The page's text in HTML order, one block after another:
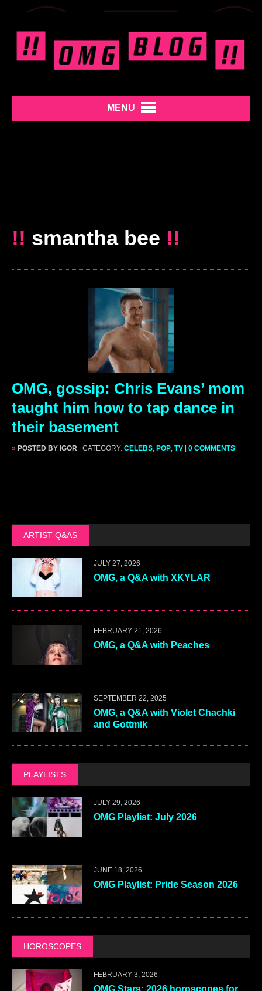
MENU
!! smantha bee !!
OMG, gossip: Chris Evans’ mom
taught him how to tap dance in
their basement
» POSTED BY IGOR | CATEGORY: CELEBS POP TV | 0 COMMENTS
ARTIST Q&AS
JULY 27, 2026
OMG, a Q&A with XKYLAR
FEBRUARY 21, 2026
OMG, a Q&A with Peaches
SEPTEMBER 22, 2025
OMG, a Q&A with Violet Chachki
and Gottmik
PLAYLISTS
JULY 29, 2026
OMG Playlist: July 2026
JUNE 18, 2026
OMG Playlist: Pride Season 2026
HOROSCOPES
FEBRUARY 3, 2026
OMG Stars: 2026 horoscopes for